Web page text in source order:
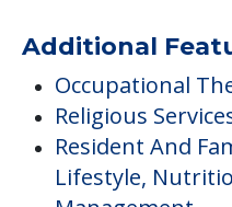
Additional
Occupational
Religious
Resident And
Lifestyle,